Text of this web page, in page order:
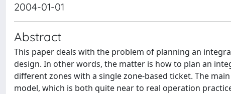
2004-01-01
Abstract
This paper deals with the problem of planning an
design. In other words, the matter is how to plan an
different zones with a single zone-based ticket. The
model, which is both quite near to real operation